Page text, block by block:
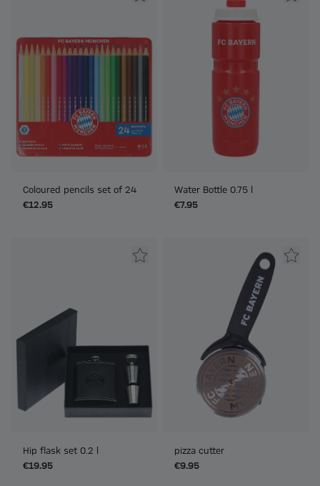
Coloured pencils set of 24
€12.95
Water Bottle 0.75 l
€7.95
Hip flask set 0.2 l
€19.95
pizza cutter
€9.95